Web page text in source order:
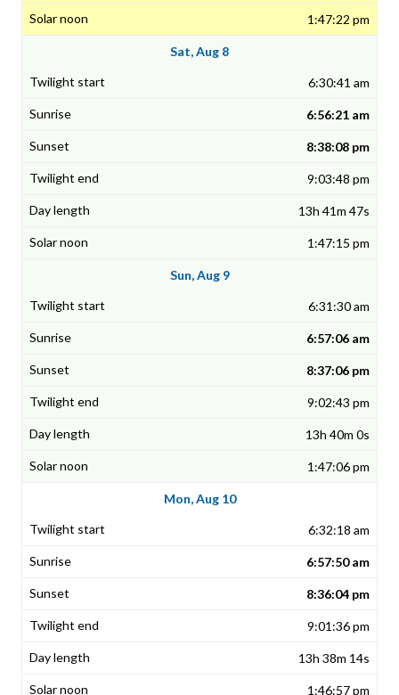
1:47:22 pm
Sat, Aug 8
6:30:41 am
6:56:21 am
8:38:08 pm
9:03:48 pm
13h 41m 47s
1:47:15 pm
Sun, Aug 9
6:31:30 am
6:57:06 am
8:37:06 pm
9:02:43 pm
13h 40m 0s
1:47:06 pm
Mon, Aug 10
6:32:18 am
6:57:50 am
8:36:04 pm
9:01:36 pm
13h 38m 14s
1:46:57 pm